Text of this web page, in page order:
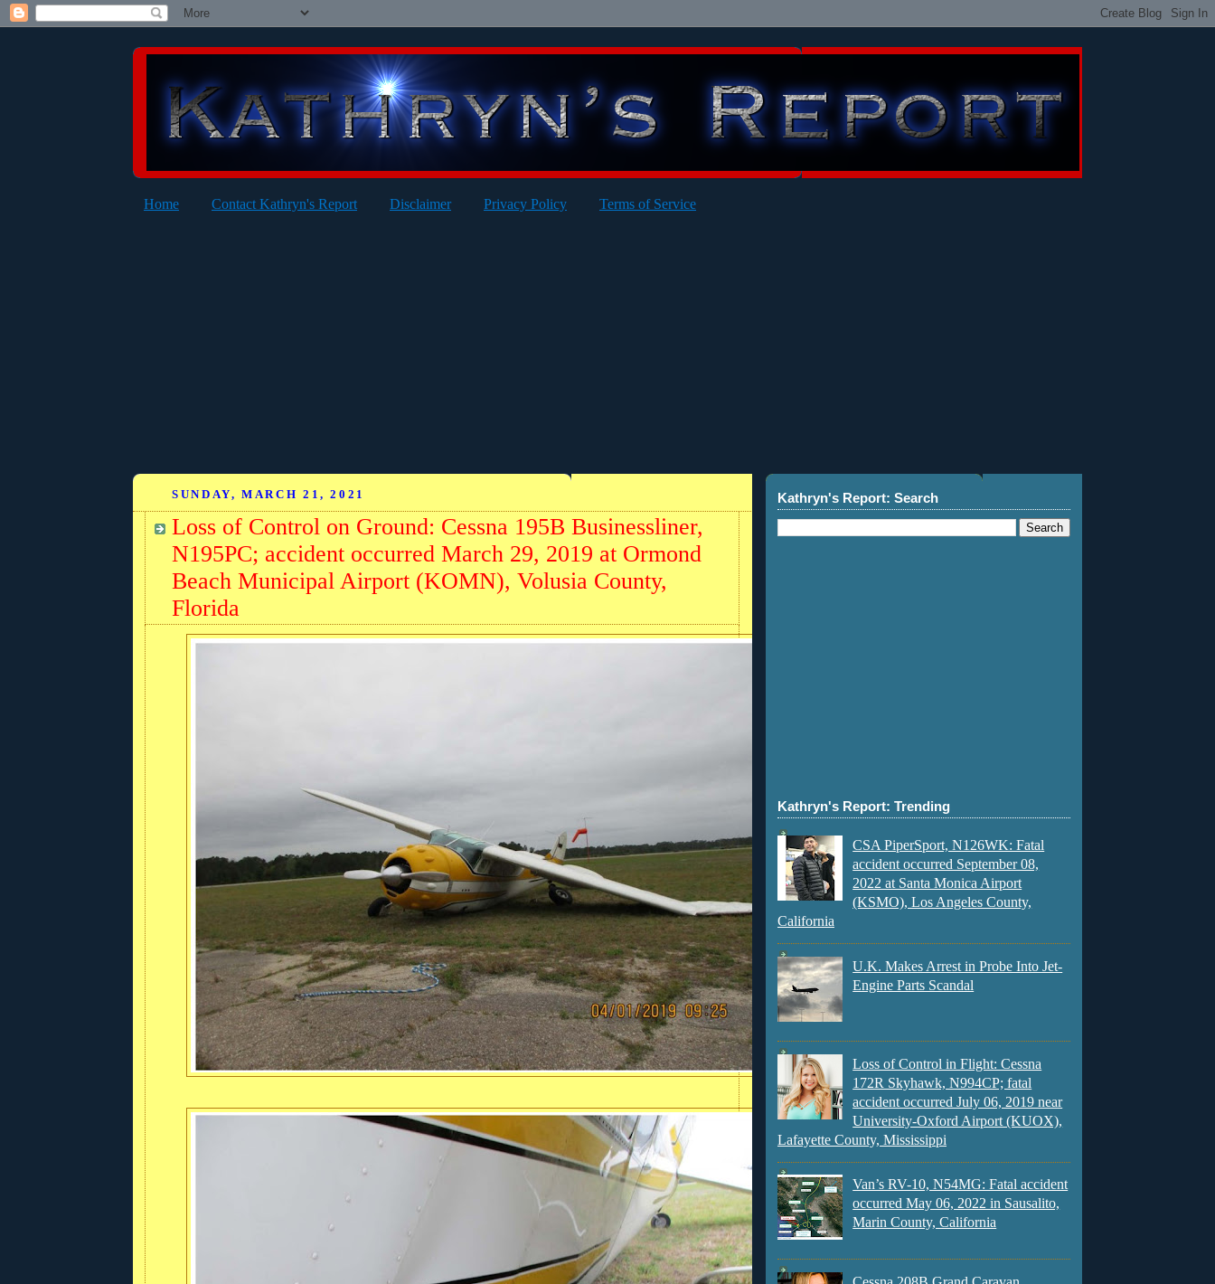
Home Contact Kathryn's Report Disclaimer Privacy Policy Terms of Service
SUNDAY, MARCH 21, 2021
Loss of Control on Ground: Cessna 195B Businessliner,
N195PC; accident occurred March 29, 2019 at Ormond
Beach Municipal Airport (KOMN), Volusia County,
Florida
Kathryn's Report: Search
Kathryn's Report: Trending
CSA PiperSport, N126WK: Fatal
accident occurred September 08,
2022 at Santa Monica Airport
(KSMO), Los Angeles County,
California
U.K. Makes Arrest in Probe Into Jet-
Engine Parts Scandal
Loss of Control in Flight: Cessna
172R Skyhawk, N994CP; fatal
accident occurred July 06, 2019 near
University-Oxford Airport (KUOX),
Lafayette County, Mississippi
Van’s RV-10, N54MG: Fatal accident
occurred May 06, 2022 in Sausalito,
Marin County, California